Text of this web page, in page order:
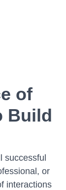
of
Build
successful
or
interactions